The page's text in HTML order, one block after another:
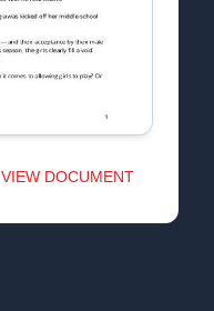
VIEW DOCUMENT